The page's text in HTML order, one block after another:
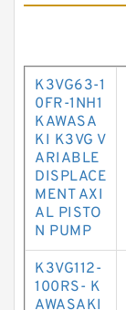
K3VG63-1
0FR-1NH1
KAWASA
KI K3VG V
ARIABLE
DISPLACE
MENT AXI
AL PISTO
N PUMP
K3VG112-
100RS- K
AWASAKI